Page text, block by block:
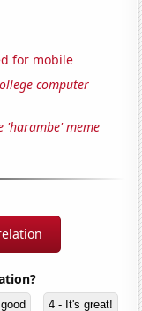
for mobile
computer
'harambe' meme
4 - It's great!